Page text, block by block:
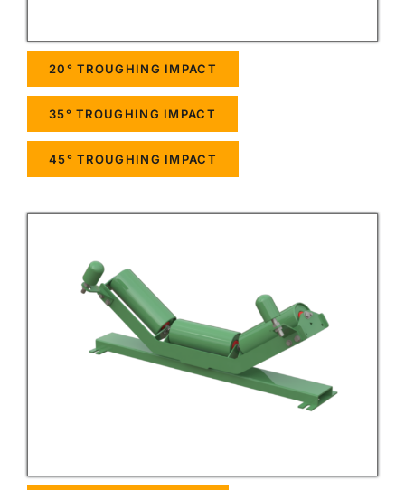
20° TROUGHING IMPACT
35° TROUGHING IMPACT
45° TROUGHING IMPACT